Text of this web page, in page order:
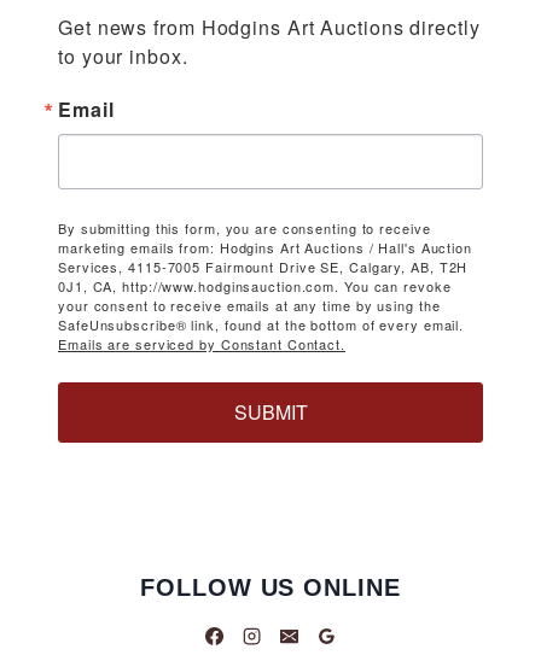
Get news from Hodgins Art Auctions directly
to your inbox.
Email
By submitting this form, you are consenting to receive
marketing emails from: Hodgins Art Auctions / Hall's Auction
Services, 4115-7005 Fairmount Drive SE, Calgary, AB, T2H
0J1, CA, http://www.hodginsauction.com. You can revoke
your consent to receive emails at any time by using the
SafeUnsubscribe® link, found at the bottom of every email.
Emails are serviced by Constant Contact.
SUBMIT
FOLLOW US ONLINE